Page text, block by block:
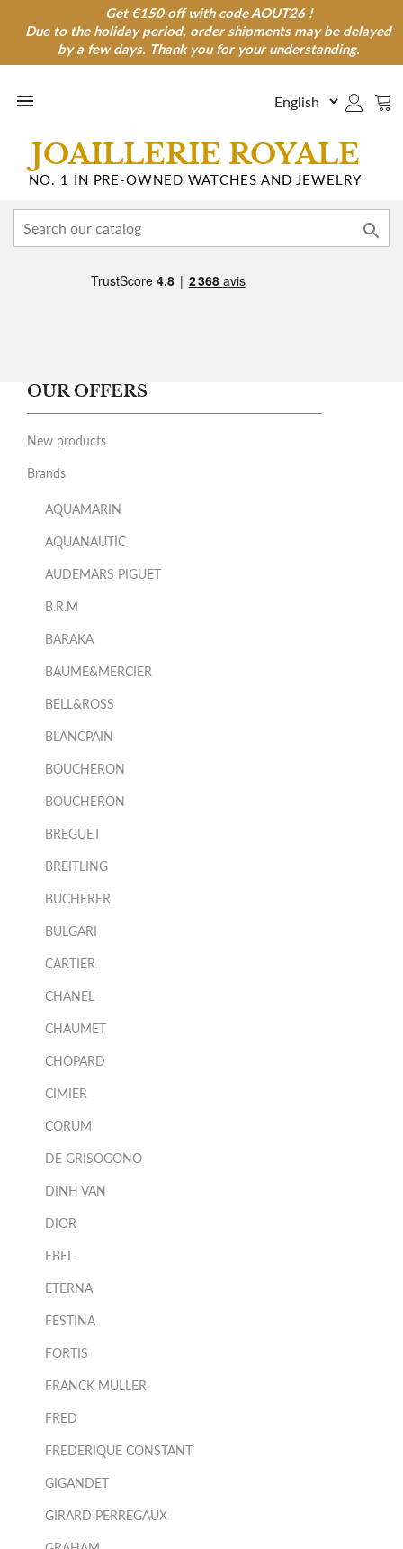
Get €150 off with code AOUT26 !
Due to the holiday period, order shipments may be delayed
by a few days. Thank you for your understanding.
Get €150 off with code AOUT26 !
Due to the holiday period, order shipments may be
delayed by a few days. Thank you for your understanding.

JOAILLERIE ROYALE
NO. 1 IN PRE-OWNED WATCHES AND JEWELRY

OUR OFFERS
New products
Brands
AQUAMARIN
AQUANAUTIC
AUDEMARS PIGUET
B.R.M
BARAKA
BAUME&MERCIER
BELL&ROSS
BLANCPAIN
BOUCHERON
BOUCHERON
BREGUET
BREITLING
BUCHERER
BULGARI
CARTIER
CHANEL
CHAUMET
CHOPARD
CIMIER
CORUM
DE GRISOGONO
DINH VAN
DIOR
EBEL
ETERNA
FESTINA
FORTIS
FRANCK MULLER
FRED
FREDERIQUE CONSTANT
GIGANDET
GIRARD PERREGAUX